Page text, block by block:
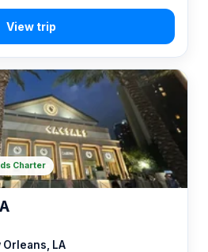
Orleans, LA
Charter